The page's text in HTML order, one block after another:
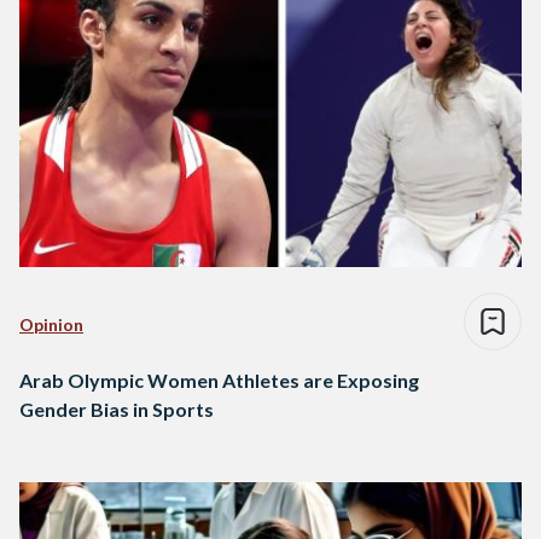
Opinion
Arab Olympic Women Athletes are Exposing
Gender Bias in Sports